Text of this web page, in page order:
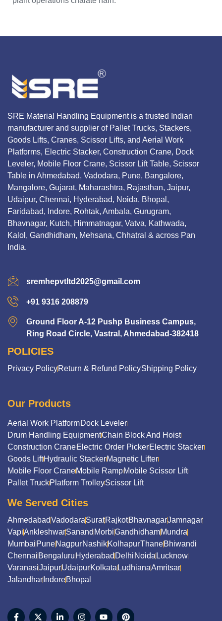
SRE Material Handling Equipment is a trusted Indian
manufacturer and supplier of Pallet Trucks, Stackers,
Goods Lifts, Cranes, Scissor Lifts, and Aerial Work
Platforms, Electric Stacker, Construction Crane, Dock
Leveler, Mobile Floor Crane, Scissor Lift Table, Scissor
Table in Ahmedabad, Vadodara, Pune, Bangalore,
Mangalore, Gujarat, Maharashtra, Rajasthan, Jaipur,
Udaipur, Chennai, Hyderabad, Noida, Bhopal,
Faridabad, Indore, Rohtak, Ambala, Gurugram,
Bhavnagar, Kutch, Himmatnagar, Vatva, Kathwada,
Kalol, Gandhidham, Mehsana, Chhatral & across Pan
India.
sremhepvtltd2025@gmail.com
+91 9316 208879
Ground Floor A-12 Pushp Business Campus,
Ring Road Circle, Vastral, Ahmedabad-382418
POLICIES
Privacy PolicyReturn & Refund PolicyShipping Policy
Our Products
Aerial Work PlatformDock Leveler
Drum Handling EquipmentChain Block And Hoist
Construction CraneElectric Order PickerElectric Stacker
Goods LiftHydraulic StackerMagnetic Lifter
Mobile Floor CraneMobile RampMobile Scissor Lift
Pallet TruckPlatform TrolleyScissor Lift
We Served Cities
AhmedabadVadodaraSuratRajkotBhavnagarJamnagar
VapiAnkleshwarSanand MorbiGandhidhamMundra
Mumbai PuneNagpurNashikKolhapurThaneBhiwandi
Chennai Bengaluru Hyderabad Delhi NoidaLucknow
VaranasiJaipurUdaipurKolkataLudhianaAmritsar
Jalandhar IndoreBhopal